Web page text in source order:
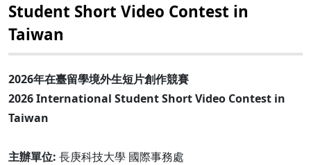
Student Short Video Contest in
Taiwan
2026年在臺留學境外生短片創作競賽
2026 International Student Short Video Contest in
Taiwan
主辦單位: 長庚科技大學 國際事務處